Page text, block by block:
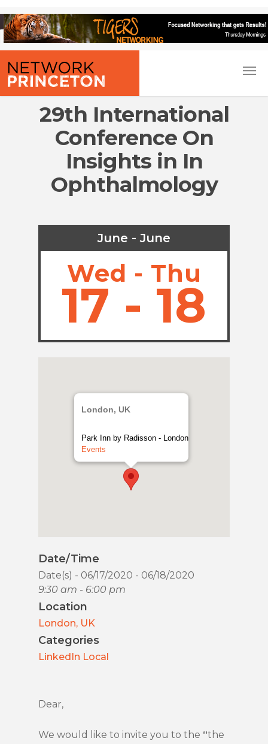
29th International
Conference On
Insights in In
Ophthalmology
June - June
Wed - Thu
17 - 18
London, UK
Park Inn by Radisson - London
Events
Date/Time
Date(s) - 06/17/2020 - 06/18/2020
9:30 am - 6:00 pm
Location
London, UK
Categories
LinkedIn Local
Dear,
We would like to invite you to the “the